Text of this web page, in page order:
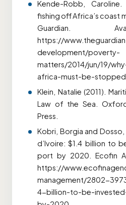
Kende-Robb,
fishing off Africa’s coast
Guardian.
https://
development/poverty-
matters/2014/jun/19/
africa-must-be-stopped
Klein, Natalie (2011).
Law of the Sea.
Press.
Kobri, Borgia and
d’Ivoire: $1.4 billion to
port by 2020. Ecofin
https://
management/2802-
4-billion-to-be-